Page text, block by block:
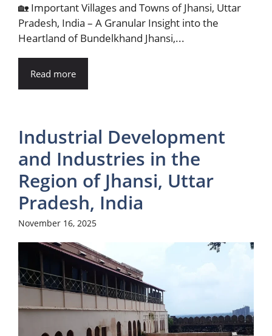
🏡 Important Villages and Towns of Jhansi, Uttar
Pradesh, India – A Granular Insight into the
Heartland of Bundelkhand Jhansi,...
Read more
Industrial Development
and Industries in the
Region of Jhansi, Uttar
Pradesh, India
November 16, 2025